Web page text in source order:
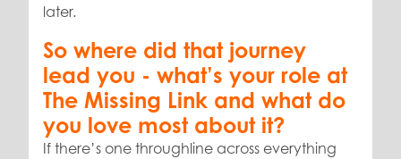
later.
So where did that journey
lead you - what’s your role at
The Missing Link and what do
you love most about it?
If there’s one throughline across everything